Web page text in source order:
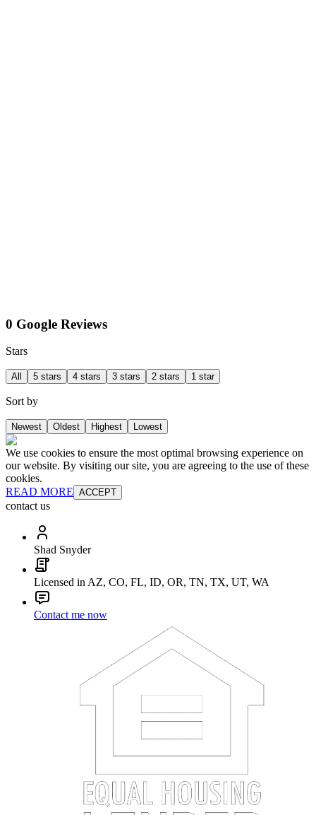
0 Google Reviews
Stars
All 5 stars 4 stars 3 stars 2 stars 1 star
Sort by
Newest Oldest Highest Lowest
We use cookies to ensure the most optimal browsing experience on
our website. By visiting our site, you are agreeing to the use of these
cookies.
READ MORE ACCEPT
contact us
Shad Snyder
Licensed in AZ, CO, FL, ID, OR, TN, TX, UT, WA
Contact me now